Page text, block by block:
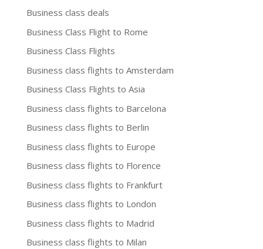
Business class deals
Business Class Flight to Rome
Business Class Flights
Business class flights to Amsterdam
Business Class Flights to Asia
Business class flights to Barcelona
Business class flights to Berlin
Business class flights to Europe
Business class flights to Florence
Business class flights to Frankfurt
Business class flights to London
Business class flights to Madrid
Business class flights to Milan